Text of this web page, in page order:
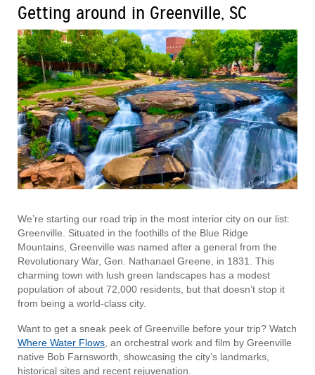
Getting around in Greenville, SC
We’re starting our road trip in the most interior city on our list:
Greenville. Situated in the foothills of the Blue Ridge
Mountains, Greenville was named after a general from the
Revolutionary War, Gen. Nathanael Greene, in 1831. This
charming town with lush green landscapes has a modest
population of about 72,000 residents, but that doesn’t stop it
from being a world-class city.
Want to get a sneak peek of Greenville before your trip? Watch
Where Water Flows , an orchestral work and film by Greenville
native Bob Farnsworth, showcasing the city’s landmarks,
historical sites and recent rejuvenation.